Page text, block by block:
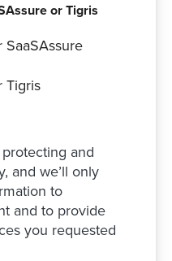
or Tigris
Tigris
and
and we’ll only
to
and to provide
you requested